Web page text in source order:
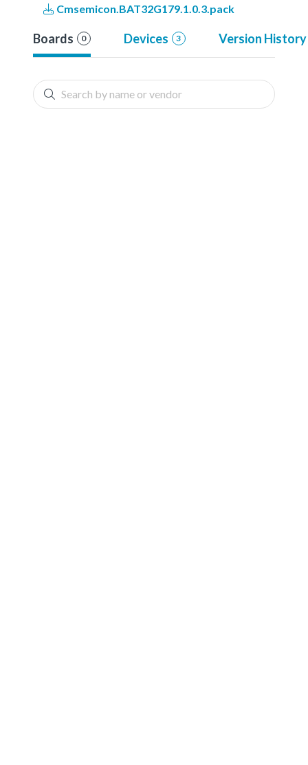
Cmsemicon.BAT32G179.1.0.3.pack
Boards 0 Devices 3 Version History